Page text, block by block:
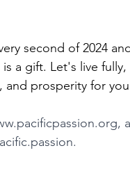
second of 2024
a gift. Let's live
prosperity for
,